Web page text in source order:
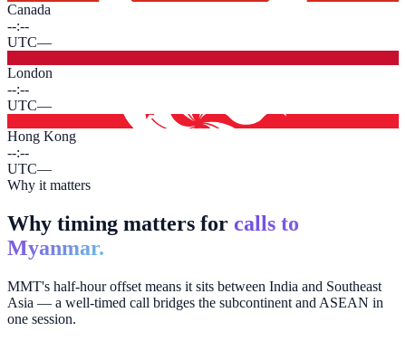
Canada
--:--
UTC—
London
--:--
UTC—
Hong Kong
--:--
UTC—
Why it matters
Why timing matters for calls to
Myanmar.
MMT's half-hour offset means it sits between India and Southeast
Asia — a well-timed call bridges the subcontinent and ASEAN in
one session.